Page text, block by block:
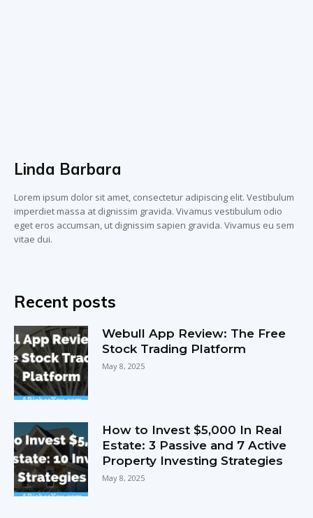
Linda Barbara
Lorem ipsum dolor sit amet, consectetur adipiscing elit. Vestibulum
imperdiet massa at dignissim gravida. Vivamus vestibulum odio
eget eros accumsan, ut dignissim sapien gravida. Vivamus eu sem
vitae dui.
Recent posts
Webull App Review: The Free
Stock Trading Platform
May 8, 2025
How to Invest $5,000 In Real
Estate: 3 Passive and 7 Active
Property Investing Strategies
May 8, 2025